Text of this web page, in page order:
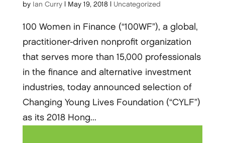
by Ian Curry| May 19, 2018| Uncategorized
100 Women in Finance (“100WF”), a global,
practitioner-driven nonprofit organization
that serves more than 15,000 professionals
in the finance and alternative investment
industries, today announced selection of
Changing Young Lives Foundation (“CYLF”)
as its 2018 Hong...